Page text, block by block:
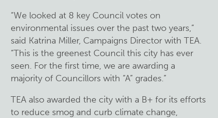
“We looked at 8 key Council votes on
environmental issues over the past two years,”
said Katrina Miller, Campaigns Director with TEA.
“This is the greenest Council this city has ever
seen. For the first time, we are awarding a
majority of Councillors with “A” grades.”
TEA also awarded the city with a B+ for its efforts
to reduce smog and curb climate change,